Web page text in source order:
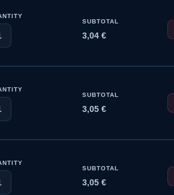
SUBTOTAL
3,04 €
SUBTOTAL
3,05 €
SUBTOTAL
3,05 €